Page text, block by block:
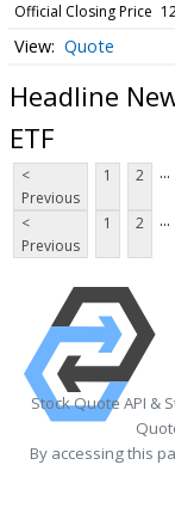
Official Closing Price
Quote
Headline
ETF
<
Previous
1 2 ...
<
Previous
1 2 ...
Stock Quote API &
By accessing this